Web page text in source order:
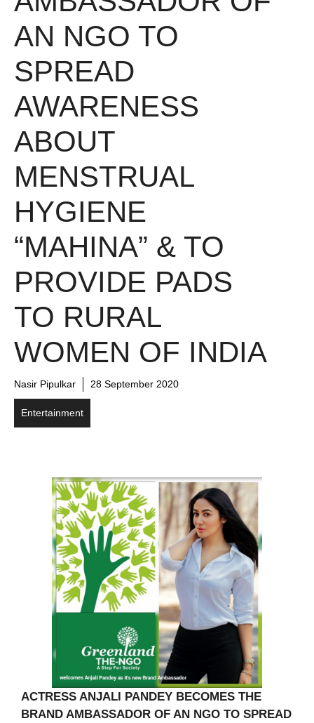
AN NGO TO
SPREAD
AWARENESS
ABOUT
MENSTRUAL
HYGIENE
“MAHINA” & TO
PROVIDE PADS
TO RURAL
WOMEN OF INDIA
Nasir Pipulkar 28 September 2020
Entertainment
ACTRESS ANJALI PANDEY BECOMES THE
BRAND AMBASSADOR OF AN NGO TO SPREAD